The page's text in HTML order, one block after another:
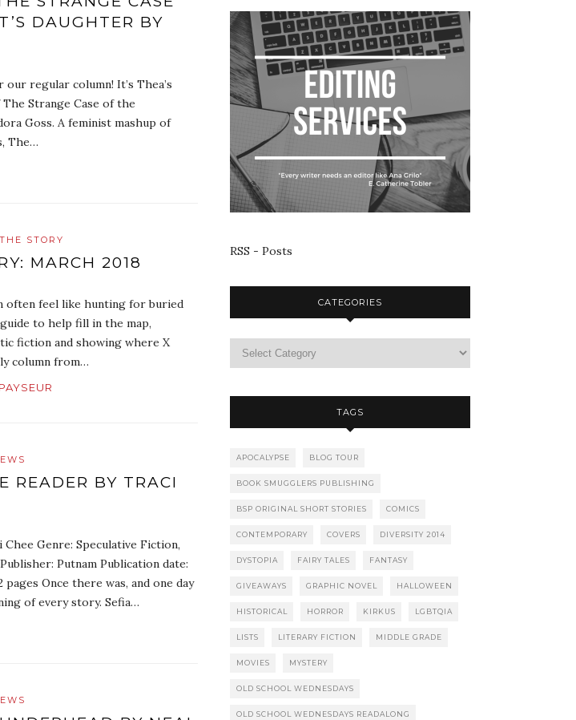
DAUGHTER BY
regular column! It’s Thea’s
Strange Case of the
Goss. A feminist mashup of
The…
STORY
MARCH 2018
often feel like hunting for buried
to help fill in the map,
fiction and showing where X
column from…
READER BY TRACI
Genre: Speculative Fiction,
Putnam Publication date:
pages Once there was, and one day
of every story. Sefia…
RSS - Posts
CATEGORIES
TAGS
APOCALYPSE BLOG TOUR
BOOK SMUGGLERS PUBLISHING
BSP ORIGINAL SHORT STORIES COMICS
CONTEMPORARY COVERS DIVERSITY 2014
DYSTOPIA FAIRY TALES FANTASY
GIVEAWAYS GRAPHIC NOVEL HALLOWEEN
HISTORICAL HORROR KIRKUS LGBTQIA
LISTS LITERARY FICTION MIDDLE GRADE
MOVIES MYSTERY
OLD SCHOOL WEDNESDAYS
OLD SCHOOL WEDNESDAYS READALONG